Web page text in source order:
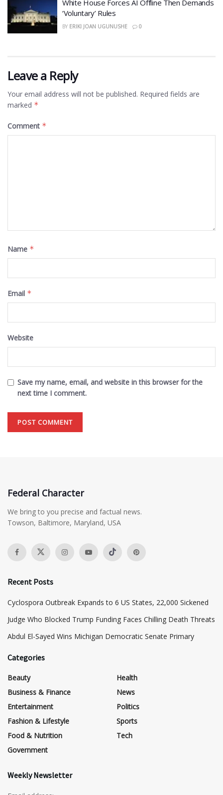
White House Forces AI Offline Then Demands
‘Voluntary’ Rules
BY ERIKI JOAN UGUNUSHE 0
Leave a Reply
Your email address will not be published. Required fields are
marked *
Comment *
Name *
Email *
Website
Save my name, email, and website in this browser for the
next time I comment.
Federal Character
We bring to you precise and factual news.
Towson, Baltimore, Maryland, USA
Recent Posts
Cyclospora Outbreak Expands to 6 US States, 22,000 Sickened
Judge Who Blocked Trump Funding Faces Chilling Death Threats
​Abdul El-Sayed Wins Michigan Democratic Senate Primary
Categories
Beauty
Business & Finance
Entertainment
Fashion & Lifestyle
Food & Nutrition
Government
Health
News
Politics
Sports
Tech
Weekly Newsletter